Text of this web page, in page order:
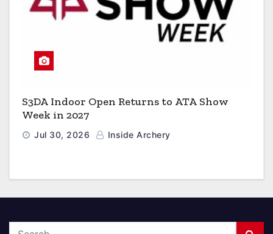
S3DA Indoor Open Returns to ATA Show
Week in 2027
Jul 30, 2026 Inside Archery